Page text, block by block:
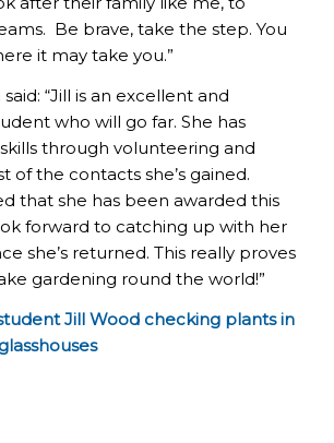
Be brave, take the step. You
it may take you.”
“Jill is an excellent and
who will go far. She has
through volunteering and
of the contacts she’s gained.
that she has been awarded this
forward to catching up with her
she’s returned. This really proves
gardening round the world!”
Jill Wood checking plants in